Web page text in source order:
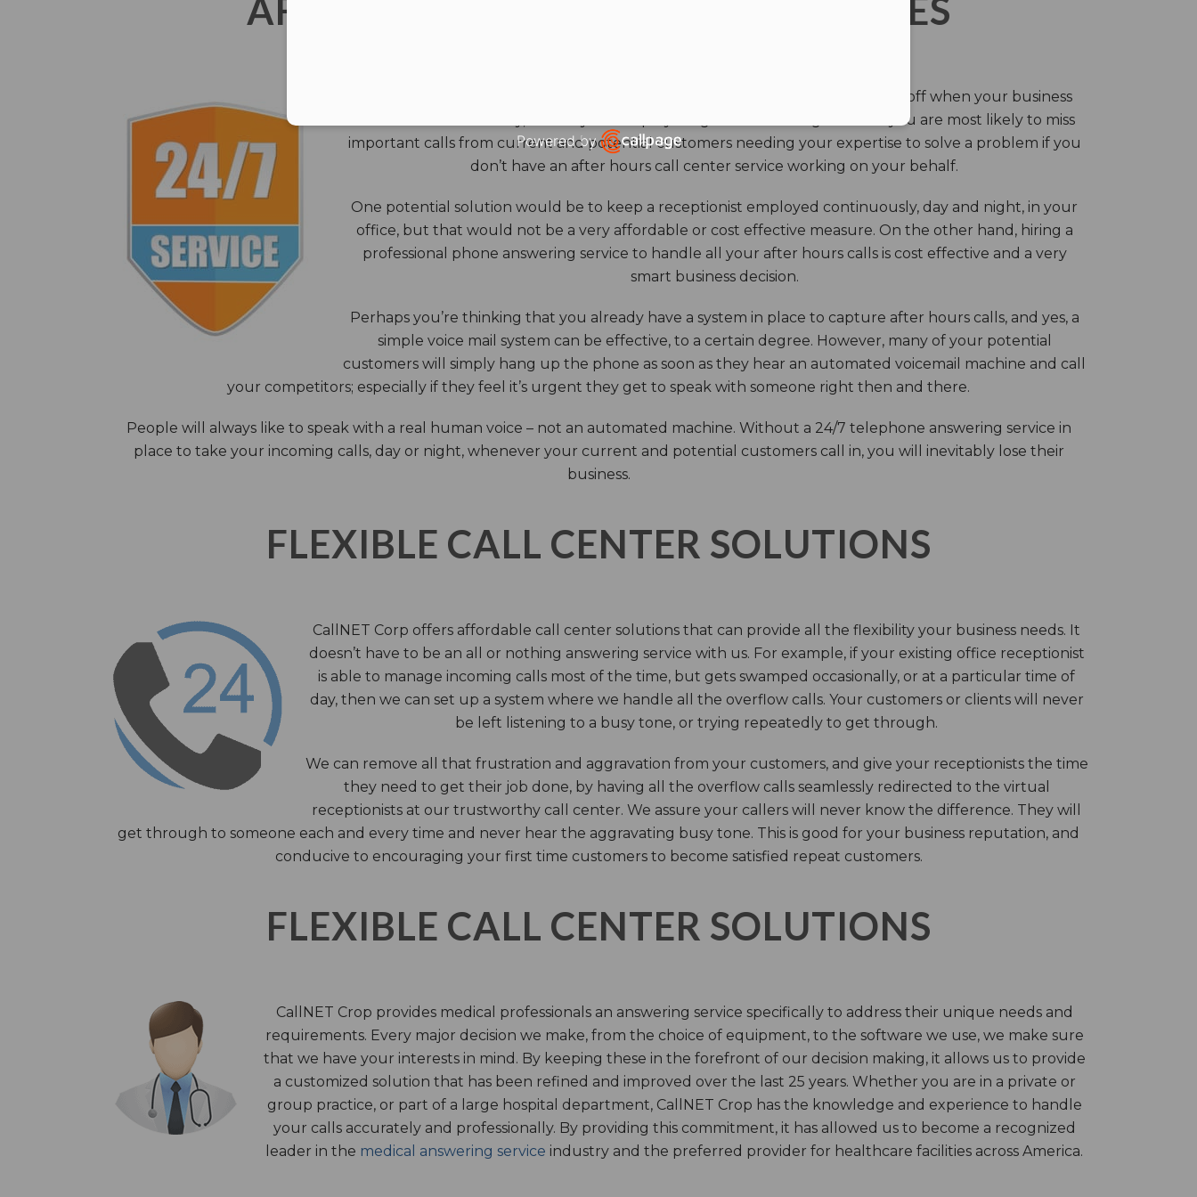
AFTER HOURS ANSWERING SERVICES
The core benefits of an answering service really come into their own and pay off when your business
closes down for the day, and all your employees go home. During this time you are most likely to miss
important calls from current and potential customers needing your expertise to solve a problem if you
don’t have an after hours call center service working on your behalf.
One potential solution would be to keep a receptionist employed continuously, day and night, in your
office, but that would not be a very affordable or cost effective measure. On the other hand, hiring a
professional phone answering service to handle all your after hours calls is cost effective and a very
smart business decision.
Perhaps you’re thinking that you already have a system in place to capture after hours calls, and yes, a
simple voice mail system can be effective, to a certain degree. However, many of your potential
customers will simply hang up the phone as soon as they hear an automated voicemail machine and call
your competitors; especially if they feel it’s urgent they get to speak with someone right then and there.
People will always like to speak with a real human voice – not an automated machine. Without a 24/7 telephone answering service in
place to take your incoming calls, day or night, whenever your current and potential customers call in, you will inevitably lose their
business.
FLEXIBLE CALL CENTER SOLUTIONS
CallNET Corp offers affordable call center solutions that can provide all the flexibility your business needs. It
doesn’t have to be an all or nothing answering service with us. For example, if your existing office receptionist
is able to manage incoming calls most of the time, but gets swamped occasionally, or at a particular time of
day, then we can set up a system where we handle all the overflow calls. Your customers or clients will never
be left listening to a busy tone, or trying repeatedly to get through.
We can remove all that frustration and aggravation from your customers, and give your receptionists the time
they need to get their job done, by having all the overflow calls seamlessly redirected to the virtual
receptionists at our trustworthy call center. We assure your callers will never know the difference. They will
get through to someone each and every time and never hear the aggravating busy tone. This is good for your business reputation, and
conducive to encouraging your first time customers to become satisfied repeat customers.
FLEXIBLE CALL CENTER SOLUTIONS
CallNET Crop provides medical professionals an answering service specifically to address their unique needs and
requirements. Every major decision we make, from the choice of equipment, to the software we use, we make sure
that we have your interests in mind. By keeping these in the forefront of our decision making, it allows us to provide
a customized solution that has been refined and improved over the last 25 years. Whether you are in a private or
group practice, or part of a large hospital department, CallNET Crop has the knowledge and experience to handle
your calls accurately and professionally. By providing this commitment, it has allowed us to become a recognized
leader in the medical answering service industry and the preferred provider for healthcare facilities across America.
Powered by
Open link in new window